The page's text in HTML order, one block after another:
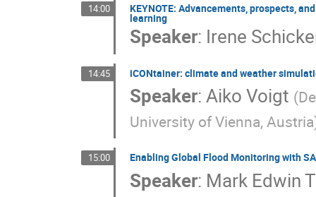
14:00 KEYNOTE: Advancements, prospects,
learning
Speaker: Irene
14:45 iCONtainer: climate and weather
Speaker: Aiko Voigt (
University of Vienna, Austria
15:00 Enabling Global Flood Monitoring with
Speaker: Mark Edwin